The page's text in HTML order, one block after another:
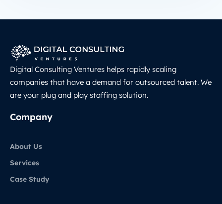
Digital Consulting Ventures helps rapidly scaling
companies that have a demand for outsourced talent. We
are your plug and play staffing solution.
Company
About Us
Services
Case Study